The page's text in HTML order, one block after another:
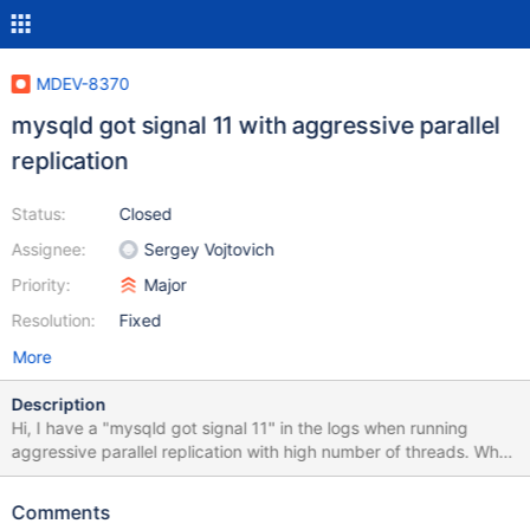
MDEV-8370
mysqld got signal 11 with aggressive parallel
replication
Status:
Assignee:
Priority:
Resolution:
Closed
Sergey Vojtovich
Major
Fixed
More
Description
Hi, I have a "mysqld got signal 11" in the logs when running
aggressive parallel replication with high number of threads. When
running with single threaded replication, I have no problem: I ran
thread; but when I run with 320, 240 and 160 threads,
Comments